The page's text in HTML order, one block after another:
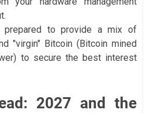
prepared to provide a mix of
"virgin" Bitcoin (Bitcoin mined
to secure the best interest
2027 and the